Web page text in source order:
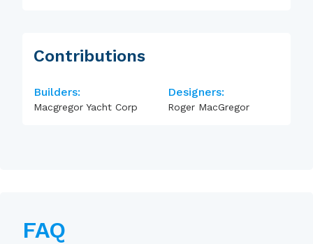
Contributions
Builders:
Macgregor Yacht Corp
Designers:
Roger MacGregor
FAQ